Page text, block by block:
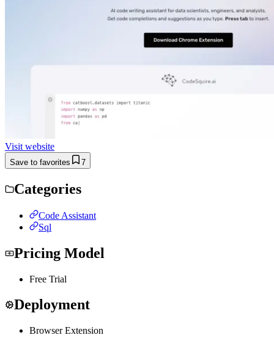
Visit website
Save to favorites 7
Categories
Code Assistant
Sql
Pricing Model
Free Trial
Deployment
Browser Extension